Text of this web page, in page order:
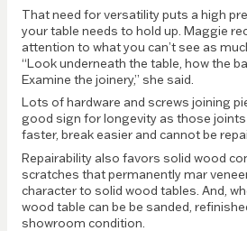
That need for versatility puts a high
your table needs to hold up. Maggie
attention to what you can’t see as
“Look underneath the table, how the
Examine the joinery,” she said.
Lots of hardware and screws joining
good sign for longevity as those
faster, break easier and cannot be
Repairability also favors solid wood
scratches that permanently mar
character to solid wood tables. And,
wood table can be be sanded,
showroom condition.